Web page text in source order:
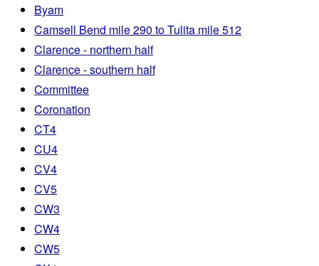
Byam
Camsell Bend mile 290 to Tulita mile 512
Clarence - northern half
Clarence - southern half
Committee
Coronation
CT4
CU4
CV4
CV5
CW3
CW4
CW5